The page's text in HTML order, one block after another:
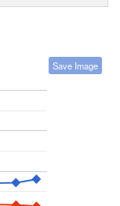
Save Image